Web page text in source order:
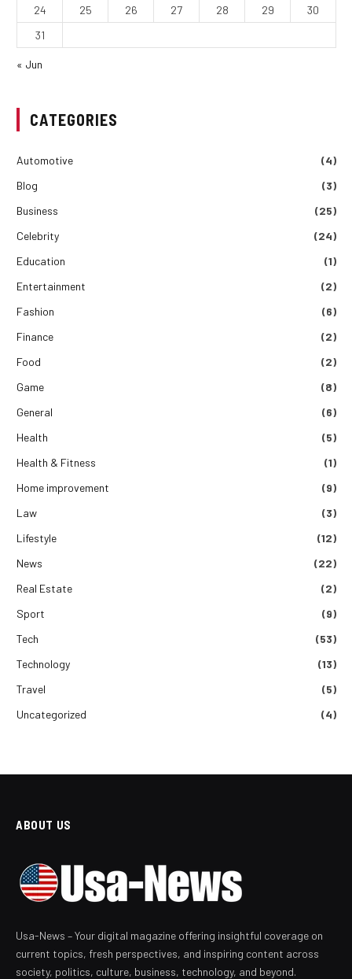
24
25 26 27 28 29
30
31
« Jun
CATEGORIES
Automotive
(4)
Blog
(3)
Business
(25)
Celebrity
(24)
Education
(1)
Entertainment
(2)
Fashion
(6)
Finance
(2)
Food
(2)
Game
(8)
General
(6)
Health
(5)
Health & Fitness
(1)
Home improvement
(9)
Law
(3)
Lifestyle
(12)
News
(22)
Real Estate
(2)
Sport
(9)
Tech
(53)
Technology
(13)
Travel
(5)
Uncategorized
(4)
ABOUT US
Usa-News – Your digital magazine offering insightful coverage on
current topics, fresh perspectives, and inspiring content across
society, politics, culture, business, technology, and beyond.